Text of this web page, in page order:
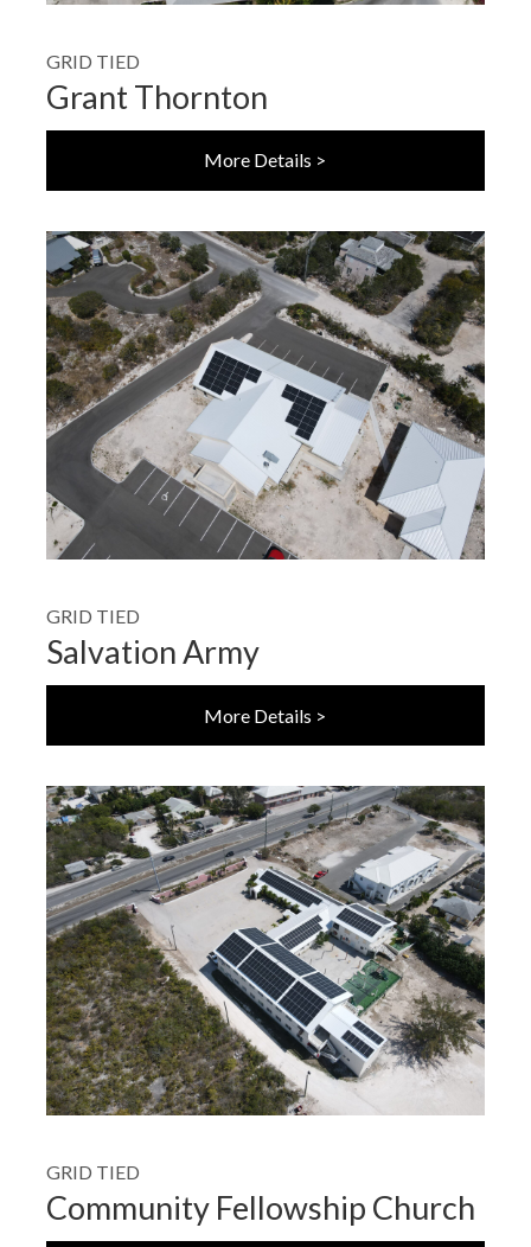
GRID TIED
Grant Thornton
More Details >
GRID TIED
Salvation Army
More Details >
GRID TIED
Community Fellowship Church